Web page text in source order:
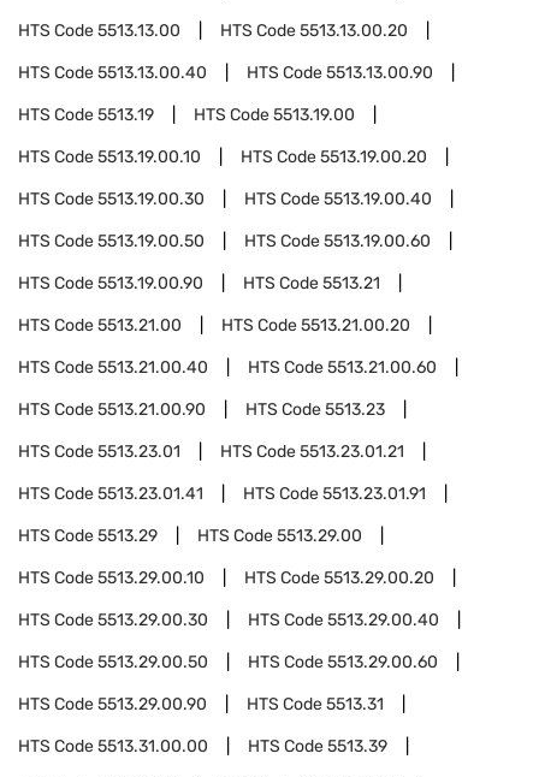
HTS Code5513.13.00 HTS Code5513.13.00.20
HTS Code5513.13.00.40 HTS Code5513.13.00.90
HTS Code5513.19 HTS Code5513.19.00
HTS Code5513.19.00.10 HTS Code5513.19.00.20
HTS Code5513.19.00.30 HTS Code5513.19.00.40
HTS Code5513.19.00.50 HTS Code5513.19.00.60
HTS Code5513.19.00.90 HTS Code5513.21
HTS Code5513.21.00 HTS Code5513.21.00.20
HTS Code5513.21.00.40 HTS Code5513.21.00.60
HTS Code5513.21.00.90 HTS Code5513.23
HTS Code5513.23.01 HTS Code5513.23.01.21
HTS Code5513.23.01.41 HTS Code5513.23.01.91
HTS Code5513.29 HTS Code5513.29.00
HTS Code5513.29.00.10 HTS Code5513.29.00.20
HTS Code5513.29.00.30 HTS Code5513.29.00.40
HTS Code5513.29.00.50 HTS Code5513.29.00.60
HTS Code5513.29.00.90 HTS Code5513.31
HTS Code5513.31.00.00 HTS Code5513.39